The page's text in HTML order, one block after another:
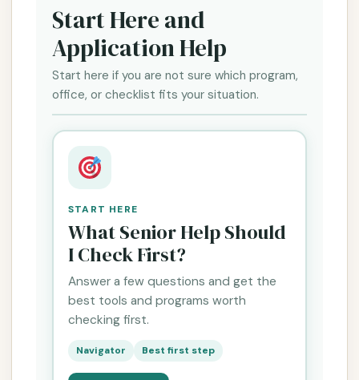
Start Here and
Application Help
Start here if you are not sure which program,
office, or checklist fits your situation.
START HERE
What Senior Help Should
I Check First?
Answer a few questions and get the
best tools and programs worth
checking first.
Navigator Best first step